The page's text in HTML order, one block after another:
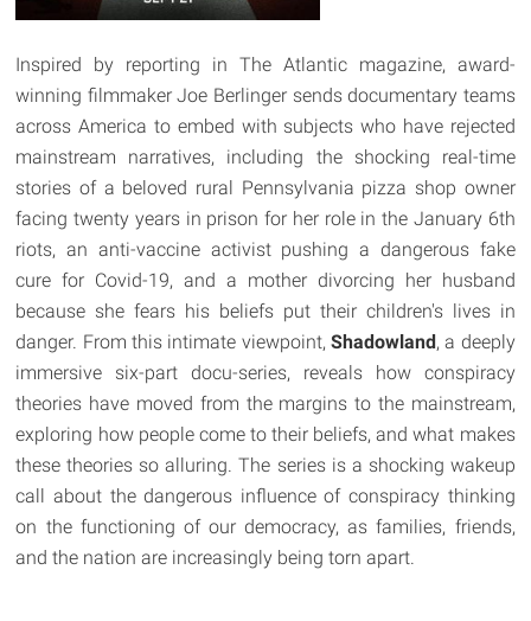
Inspired by reporting in The Atlantic magazine, award-
winning filmmaker Joe Berlinger sends documentary teams
across America to embed with subjects who have rejected
mainstream narratives, including the shocking real-time
stories of a beloved rural Pennsylvania pizza shop owner
facing twenty years in prison for her role in the January 6th
riots, an anti-vaccine activist pushing a dangerous fake
cure for Covid-19, and a mother divorcing her husband
because she fears his beliefs put their children's lives in
danger. From this intimate viewpoint, Shadowland, a deeply
immersive six-part docu-series, reveals how conspiracy
theories have moved from the margins to the mainstream,
exploring how people come to their beliefs, and what makes
these theories so alluring. The series is a shocking wakeup
call about the dangerous influence of conspiracy thinking
on the functioning of our democracy, as families, friends,
and the nation are increasingly being torn apart.